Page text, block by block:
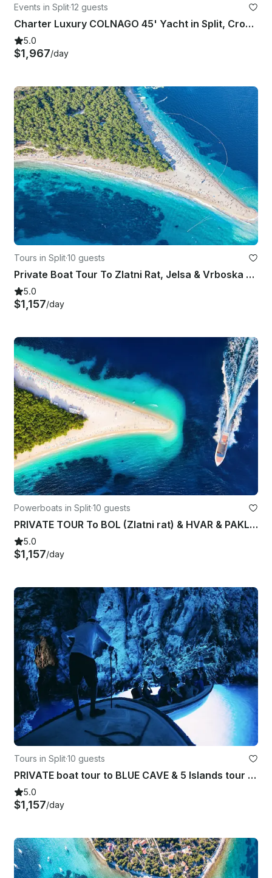
Events in Split·12 guests
Charter Luxury COLNAGO 45' Yacht in Split, Croatia
5.0
$1,967/day
Tours in Split·10 guests
Private Boat Tour To Zlatni Rat, Jelsa & Vrboska from Split, Croatia
5.0
$1,157/day
Powerboats in Split·10 guests
PRIVATE TOUR To BOL (Zlatni rat) & HVAR & PAKLENI ISLANDS from Split
5.0
$1,157/day
Tours in Split·10 guests
PRIVATE boat tour to BLUE CAVE & 5 Islands tour from Split/Hvar
5.0
$1,157/day